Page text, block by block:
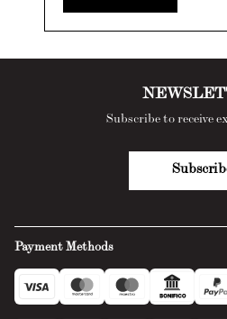
Payment Methods
Subscribe to receive